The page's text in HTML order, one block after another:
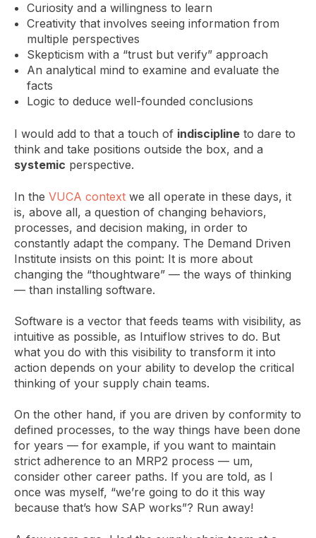
Curiosity and a willingness to learn
Creativity that involves seeing information from
multiple perspectives
Skepticism with a “trust but verify” approach
An analytical mind to examine and evaluate the
facts
Logic to deduce well-founded conclusions
I would add to that a touch of indiscipline to dare to
think and take positions outside the box, and a
systemic perspective.
In the VUCA context we all operate in these days, it
is, above all, a question of changing behaviors,
processes, and decision making, in order to
constantly adapt the company. The Demand Driven
Institute insists on this point: It is more about
changing the “thoughtware” — the ways of thinking
— than installing software.
Software is a vector that feeds teams with visibility, as
intuitive as possible, as Intuiflow strives to do. But
what you do with this visibility to transform it into
action depends on your ability to develop the critical
thinking of your supply chain teams.
On the other hand, if you are driven by conformity to
defined processes, to the way things have been done
for years — for example, if you want to maintain
strict adherence to an MRP2 process — um,
consider other career paths. If you are told, as I
once was myself, “we’re going to do it this way
because that’s how SAP works”? Run away!